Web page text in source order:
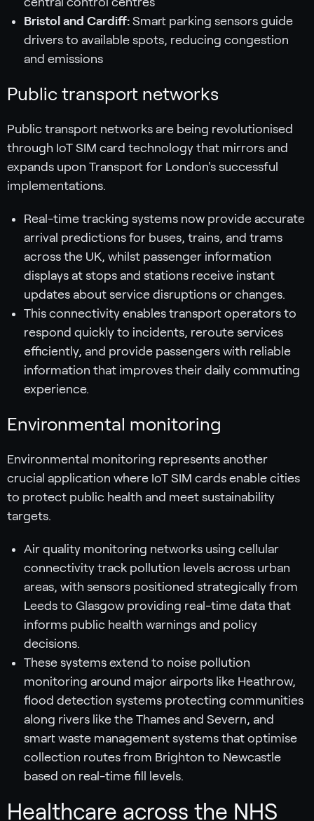
Bristol and Cardiff: Smart parking sensors guide
drivers to available spots, reducing congestion
and emissions
Public transport networks
Public transport networks are being revolutionised
through IoT SIM card technology that mirrors and
expands upon Transport for London's successful
implementations.
Real-time tracking systems now provide accurate
arrival predictions for buses, trains, and trams
across the UK, whilst passenger information
displays at stops and stations receive instant
updates about service disruptions or changes.
This connectivity enables transport operators to
respond quickly to incidents, reroute services
efficiently, and provide passengers with reliable
information that improves their daily commuting
experience.
Environmental monitoring
Environmental monitoring represents another
crucial application where IoT SIM cards enable cities
to protect public health and meet sustainability
targets.
Air quality monitoring networks using cellular
connectivity track pollution levels across urban
areas, with sensors positioned strategically from
Leeds to Glasgow providing real-time data that
informs public health warnings and policy
decisions.
These systems extend to noise pollution
monitoring around major airports like Heathrow,
flood detection systems protecting communities
along rivers like the Thames and Severn, and
smart waste management systems that optimise
collection routes from Brighton to Newcastle
based on real-time fill levels.
Healthcare across the NHS